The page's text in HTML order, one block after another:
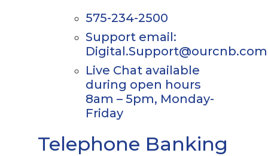
575-234-2500
Support email:
Digital.Support@ourcnb.com
Live Chat available
during open hours
8am – 5pm, Monday-
Friday
Telephone Banking